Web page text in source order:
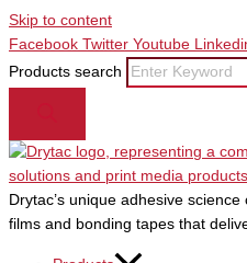
Skip to content
Facebook Twitter Youtube
Products search
Drytac’s unique adhesive
films and bonding tapes that